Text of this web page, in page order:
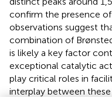
confirm the presence of
observations suggest
combination of
is likely a key factor
exceptional catalytic
play critical roles in
interplay between these